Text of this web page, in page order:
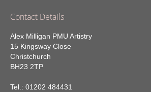
Contact Details
Alex Milligan PMU Artistry
15 Kingsway Close
Christchurch
BH23 2TP
Tel.: 01202 484431